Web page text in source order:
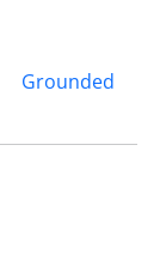
Grounded